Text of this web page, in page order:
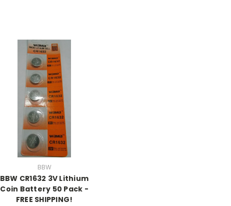
BBW
BBW CR1632 3V Lithium
Coin Battery 50 Pack -
FREE SHIPPING!